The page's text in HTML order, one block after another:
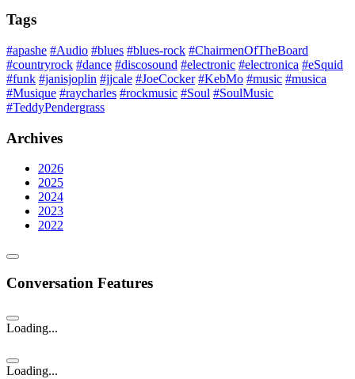
Tags
#apashe #Audio #blues #blues-rock #ChairmenOfTheBoard
#countryrock #dance #discosound #electronic #electronica #eSquid
#funk #janisjoplin #jjcale #JoeCocker #KebMo #music #musica
#Musique #raycharles #rockmusic #Soul #SoulMusic
#TeddyPendergrass
Archives
2026
2025
2024
2023
2022
Conversation Features
Loading...
Loading...